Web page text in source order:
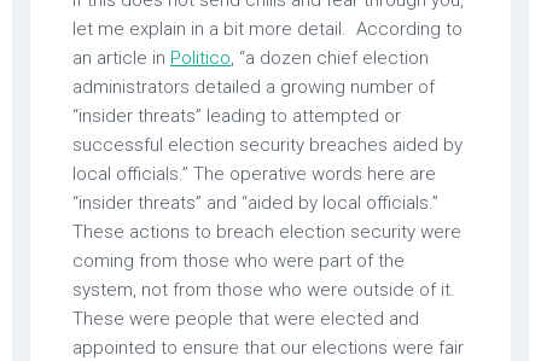
let me explain in a bit more detail. According to
an article in Politico, “a dozen chief election
administrators detailed a growing number of
“insider threats” leading to attempted or
successful election security breaches aided by
local officials.” The operative words here are
“insider threats” and “aided by local officials.”
These actions to breach election security were
coming from those who were part of the
system, not from those who were outside of it.
These were people that were elected and
appointed to ensure that our elections were fair